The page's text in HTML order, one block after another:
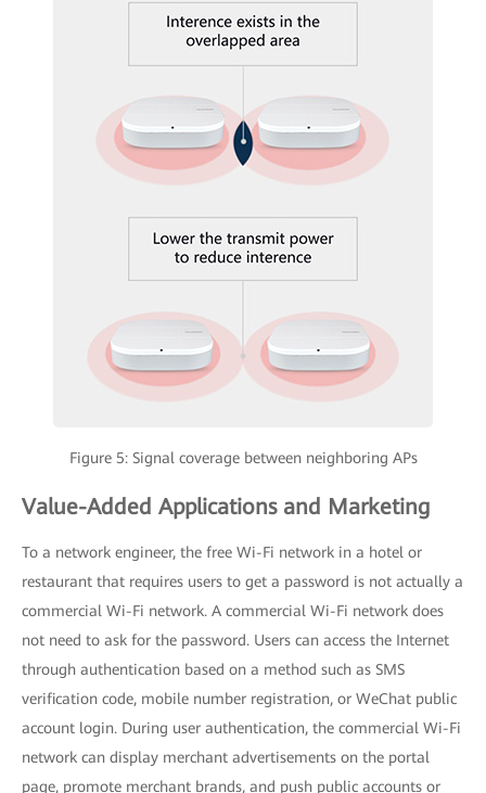
Figure 5: Signal coverage between neighboring APs
Value-Added Applications and Marketing
To a network engineer, the free Wi-Fi network in a hotel or
restaurant that requires users to get a password is not actually a
commercial Wi-Fi network. A commercial Wi-Fi network does
not need to ask for the password. Users can access the Internet
through authentication based on a method such as SMS
verification code, mobile number registration, or WeChat public
account login. During user authentication, the commercial Wi-Fi
network can display merchant advertisements on the portal
page, promote merchant brands, and push public accounts or